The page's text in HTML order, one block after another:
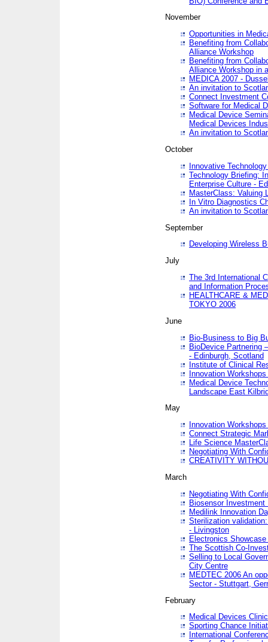
November
Opportunities in
Benefiting from
Alliance Workshop
Benefiting from
Alliance Workshop in
MEDICA 2007 -
An invitation to
Connect Investment
Software for Medical
Medical Device
Medical Devices
An invitation to
October
Innovative
Technology Briefing:
Enterprise Culture -
MasterClass: Valuing
In Vitro Diagnostics
An invitation to
September
Developing Wireless
July
The 3rd International
and Information
HEALTHCARE &
TOKYO 2006
June
Bio-Business to Big
BioDevice Partnering
- Edinburgh, Scotland
Institute of Clinical
Innovation
Medical Device
Landscape East
May
Innovation
Connect Strategic
Life Science
Negotiating With
CREATIVITY
March
Negotiating With
Biosensor Investment
Medilink Innovation
Sterilization
- Livingston
Electronics
The Scottish Co-
Selling to Local
City Centre
MEDTEC 2006 An
Sector - Stuttgart,
February
Medical Devices
Sporting Chance
International